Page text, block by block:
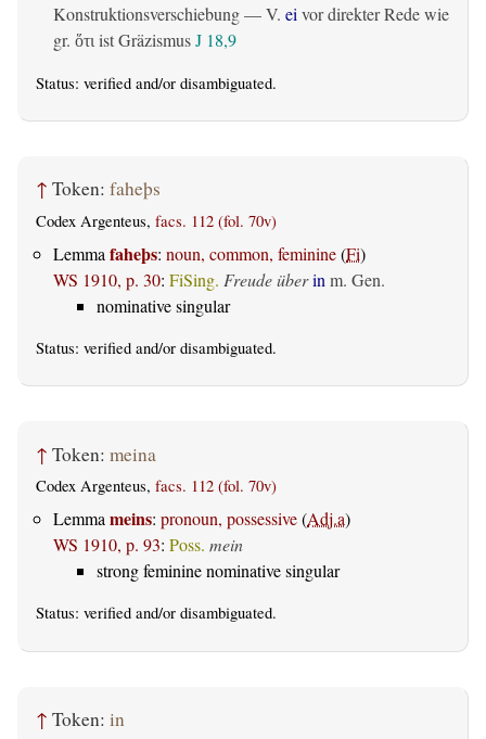
Konstruktionsverschiebung — V. ei vor direkter Rede wie
gr. ὅτι ist GräzismusJ 18,9
Status: verified and/or disambiguated.
↑ Token: faheþs
Codex Argenteus, facs. 112 (fol. 70v)
Lemma faheþs: noun, common, feminine(Fi)
WS 1910, p. 30: FiSing. Freude überin m. Gen.
nominative singular
Status: verified and/or disambiguated.
↑ Token: meina
Codex Argenteus, facs. 112 (fol. 70v)
Lemmameins: pronoun, possessive(Adj.a)
WS 1910, p. 93: Poss. mein
strong feminine nominative singular
Status: verified and/or disambiguated.
↑ Token: in